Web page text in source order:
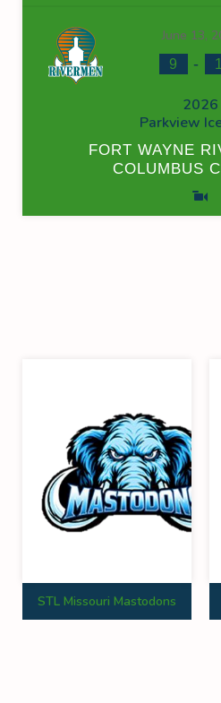
June 13,
9 -
2026
Parkview
FORT WAYNE
COLUMBUS
STL Missouri Mastodons